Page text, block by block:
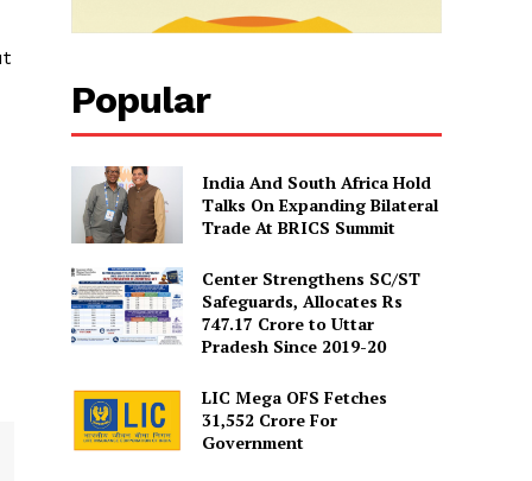
Popular
India And South Africa Hold
Talks On Expanding Bilateral
Trade At BRICS Summit
Center Strengthens SC/ST
Safeguards, Allocates Rs
747.17 Crore to Uttar
Pradesh Since 2019-20
LIC Mega OFS Fetches
31,552 Crore For
Government